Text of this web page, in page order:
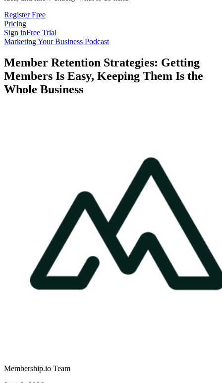
Register Free
Pricing
Sign inFree Trial
Marketing Your Business Podcast
Member Retention Strategies: Getting
Members Is Easy, Keeping Them Is the
Whole Business
Membership.io Team